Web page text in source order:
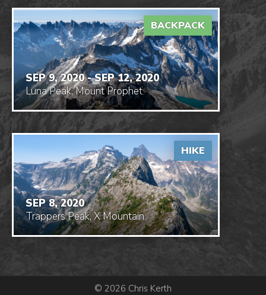
SEP 9, 2020 - SEP 12, 2020
Luna Peak, Mount Prophet
BACKPACK
SEP 8, 2020
Trappers Peak, X Mountain
HIKE
© 2026 Chris Kerth